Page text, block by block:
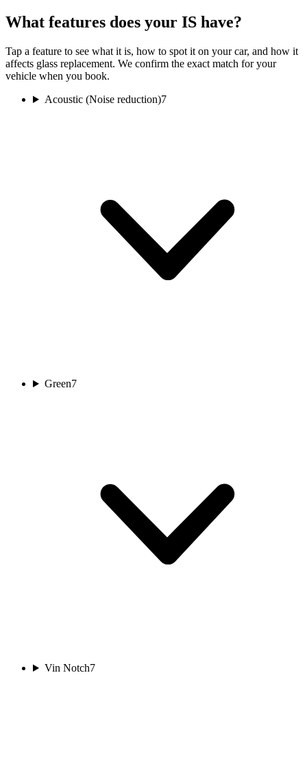
What features does your IS have?
Tap a feature to see what it is, how to spot it on your car, and how it
affects glass replacement. We confirm the exact match for your
vehicle when you book.
Acoustic (Noise reduction)7
Green7
Vin Notch7